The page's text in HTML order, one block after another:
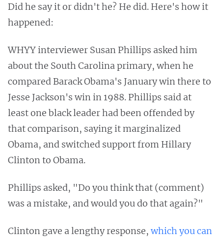
Did he say it or didn't he? He did. Here's how it
happened:
WHYY interviewer Susan Phillips asked him
about the South Carolina primary, when he
compared Barack Obama's January win there to
Jesse Jackson's win in 1988. Phillips said at
least one black leader had been offended by
that comparison, saying it marginalized
Obama, and switched support from Hillary
Clinton to Obama.
Phillips asked, "Do you think that (comment)
was a mistake, and would you do that again?"
Clinton gave a lengthy response, which you can